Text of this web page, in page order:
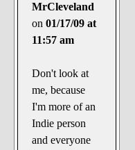
MrCleveland
on 01/17/09 at
11:57 am
Don't look at
me, because
I'm more of an
Indie person
and everyone